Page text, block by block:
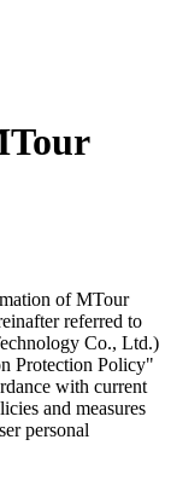
of MTour
referred to
Co., Ltd.)
Protection Policy"
with current
and measures
personal